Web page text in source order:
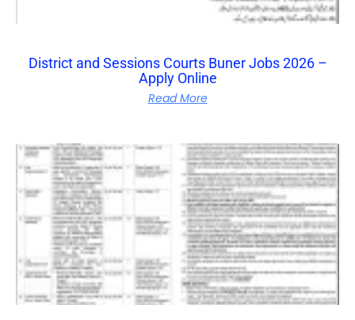
District and Sessions Courts Buner Jobs 2026 –
Apply Online
Read More